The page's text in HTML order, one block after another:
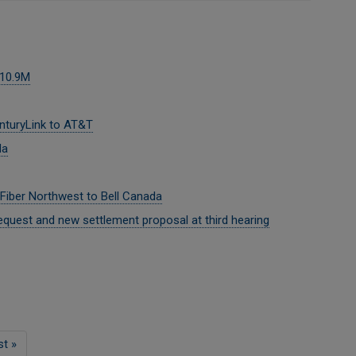
to AT&T
Northwest to Bell Canada
and new settlement proposal at third hearing
»